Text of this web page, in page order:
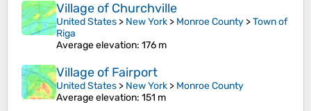
Village of Churchville
United States > New York > Monroe County >Town of
Riga
Average elevation: 176 m
Village of Fairport
United States > New York > Monroe County
Average elevation: 151 m